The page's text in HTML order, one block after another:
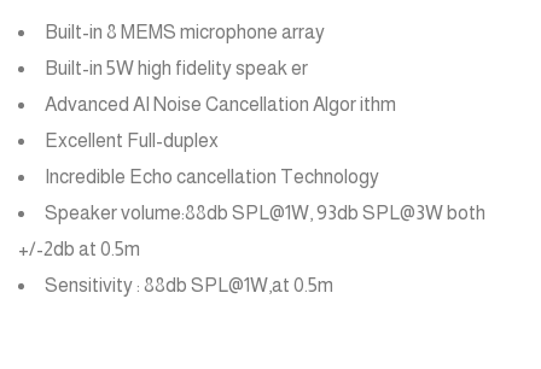
Built-in 8 MEMS microphone array
Built-in 5W high fidelity speak er
Advanced AI Noise Cancellation Algor ithm
Excellent Full-duplex
Incredible Echo cancellation Technology
Speaker volume:88db SPL@1W, 93db SPL@3W both
+/-2db at 0.5m
Sensitivity : 88db SPL@1W,at 0.5m